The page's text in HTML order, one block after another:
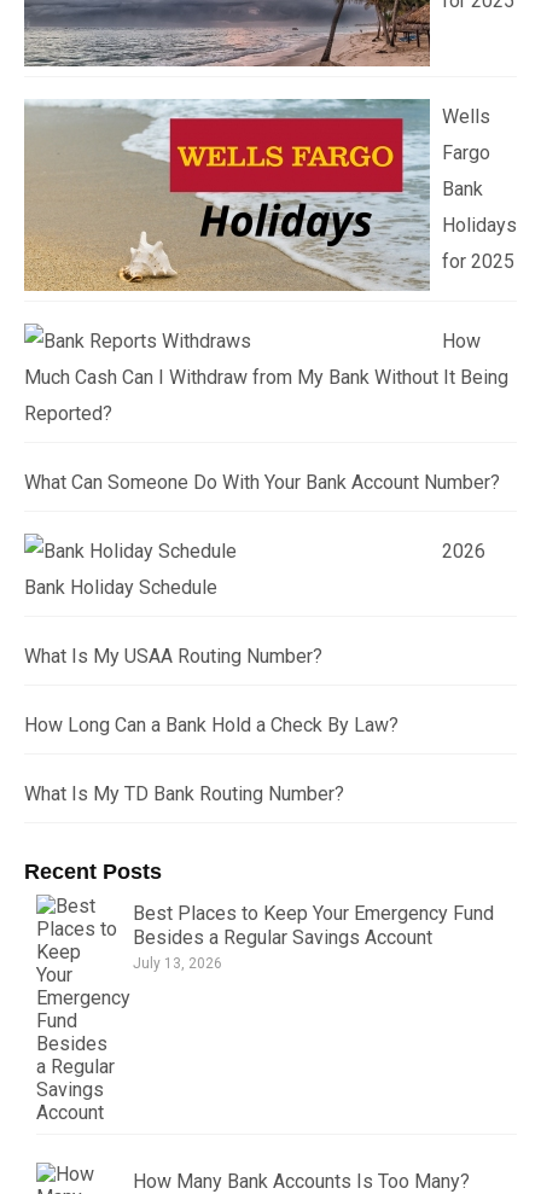
Wells
Fargo
Bank
Holidays
for 2025
How
Much Cash Can I Withdraw from My Bank Without It Being
Reported?
What Can Someone Do With Your Bank Account Number?
2026
Bank Holiday Schedule
What Is My USAA Routing Number?
How Long Can a Bank Hold a Check By Law?
What Is My TD Bank Routing Number?
Recent Posts
Best Places to Keep Your Emergency Fund
Besides a Regular Savings Account
July 13, 2026
How Many Bank Accounts Is Too Many?